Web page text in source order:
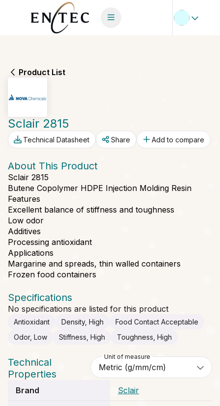
Product List
Sclair 2815
Technical Datasheet Share Add to compare
About This Product
Sclair 2815
Butene Copolymer HDPE Injection Molding Resin
Features
Excellent balance of stiffness and toughness
Low odor
Additives
Processing antioxidant
Applications
Margarine and spreads, thin walled containers
Frozen food containers
Specifications
No specifications are listed for this product
Antioxidant Density, High
Food Contact Acceptable
Odor, Low
Stiffness, High Toughness, High
Technical
Properties
Unit of measure
Brand Sclair